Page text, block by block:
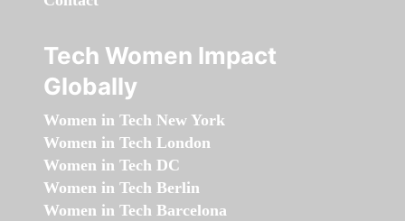
Tech Women Impact
Globally
Women in Tech New York
Women in Tech London
Women in Tech DC
Women in Tech Berlin
Women in Tech Barcelona